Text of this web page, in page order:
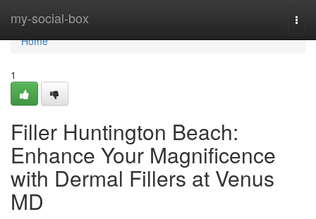
my-social-box
Home
Home
1
Filler Huntington Beach:
Enhance Your Magnificence
with Dermal Fillers at Venus
MD